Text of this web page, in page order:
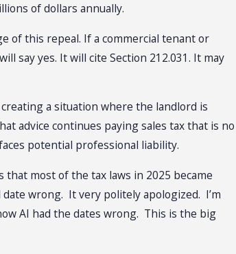
of dollars annually.
of this repeal. If a commercial tenant or
say yes. It will cite Section 212.031. It may
a situation where the landlord is
advice continues paying sales tax that is no
potential professional liability.
that most of the tax laws in 2025 became
wrong. It very politely apologized. I’m
AI had the dates wrong. This is the big